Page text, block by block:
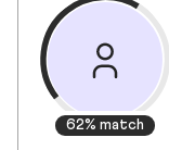
62% match